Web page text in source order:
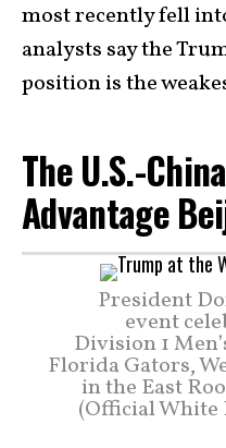
most recently fell
analysts say the
position is the
The U.S.-
Advantage
President
event
Division 1
Florida Gators,
in the East
(Official White